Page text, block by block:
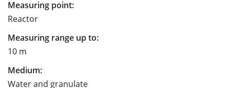
Measuring point:
Reactor
Measuring range up to:
10 m
Medium:
Water and granulate